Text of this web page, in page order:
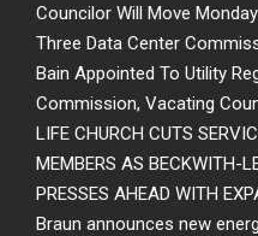
Councilor Will Move
Three Data Center
Bain Appointed To Utility
Commission, Vacating
LIFE CHURCH CUTS
MEMBERS AS BECKWITH-
PRESSES AHEAD WITH
Braun announces new